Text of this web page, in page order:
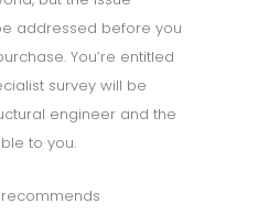
addressed before you
You’re entitled
survey will be
engineer and the
to you.